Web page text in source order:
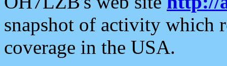
snapshot of activity which
coverage in the USA.